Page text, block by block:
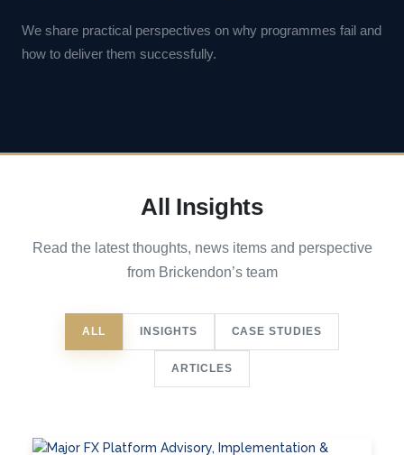
We share practical perspectives on why programmes fail and
how to deliver them successfully.
All Insights
Read the latest thoughts, news items and perspective
from Brickendon’s team
ALL INSIGHTS CASE STUDIES
ARTICLES